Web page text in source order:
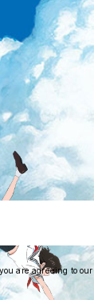
are agreeing to our